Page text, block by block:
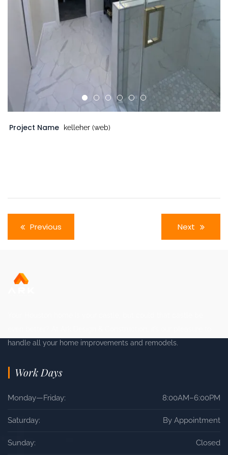
Project Name kelleher (web)
Previous Next
handle all your home improvements and remodels.
Work Days
Monday—Friday: 8:00AM–6:00PM
Saturday: By Appointment
Sunday: Closed